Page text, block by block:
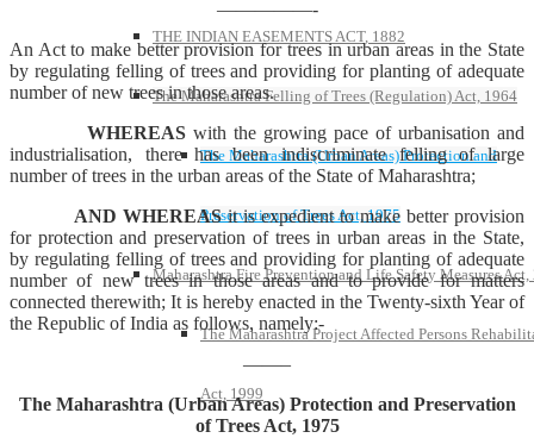
THE INDIAN EASEMENTS ACT, 1882
The Maharashtra Felling of Trees (Regulation) Act, 1964
The Maharashtra (Urban Areas) Protection and
Preservation of Trees Act, 1975
Maharashtra Fire Prevention and Life Safety Measures Act,
The Maharashtra Project Affected Persons
Act, 1999
—————-
An Act to make better provision for trees in urban areas in the State
by regulating felling of trees and providing for planting of adequate
number of new trees in those areas.
WHEREAS with the growing pace of urbanisation and
industrialisation, there has been indiscriminate felling of large
number of trees in the urban areas of the State of Maharashtra;
AND WHEREASit is expedient to make better provision
for protection and preservation of trees in urban areas in the State,
by regulating felling of trees and providing for planting of adequate
number of new trees in those areas and to provide for matters
connected therewith; It is hereby enacted in the Twenty-sixth Year of
the Republic of India as follows, namely:-
——–
The Maharashtra (Urban Areas) Protection and Preservation
of Trees Act, 1975